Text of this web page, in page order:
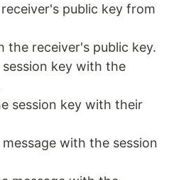
public key from
the receiver's public key.
key with the
session key with their
with the session